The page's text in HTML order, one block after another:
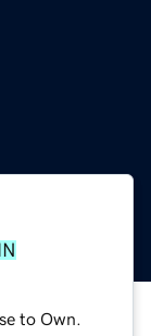
to Own.